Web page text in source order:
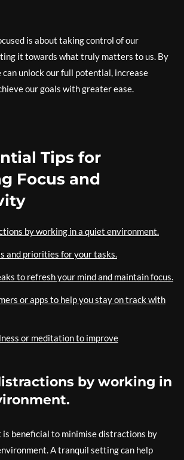
is about taking control of our
it towards what truly matters to us. By
can unlock our full potential, increase
our goals with greater ease.
Tips for
Focus and
by working in a quiet environment.
and priorities for your tasks.
to refresh your mind and maintain focus.
or apps to help you stay on track with
or meditation to improve
by working in
is beneficial to minimise distractions by
A tranquil setting can help